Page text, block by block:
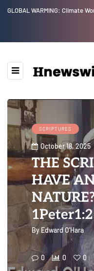
GLOBAL WARMING: Climate
SCRIPTURES
October 18, 2025
THE
HAVE
By Edward O'Hara
0 0 0